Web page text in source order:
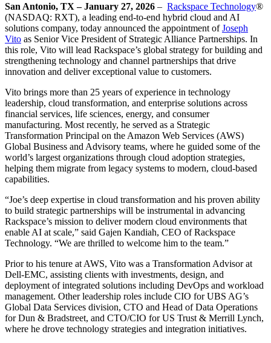
San Antonio, TX – January 27, 2026 – Rackspace Technology®
(NASDAQ: RXT), a leading end-to-end hybrid cloud and AI
solutions company, today announced the appointment ofJoseph
Vito as Senior Vice President of Strategic Alliance Partnerships. In
this role, Vito will lead Rackspace’s global strategy for building and
strengthening technology and channel partnerships that drive
innovation and deliver exceptional value to customers.
Vito brings more than 25 years of experience in technology
leadership, cloud transformation, and enterprise solutions across
financial services, life sciences, energy, and consumer
manufacturing. Most recently, he served as a Strategic
Transformation Principal on the Amazon Web Services (AWS)
Global Business and Advisory teams, where he guided some of the
world’s largest organizations through cloud adoption strategies,
helping them migrate from legacy systems to modern, cloud-based
capabilities.
“Joe’s deep expertise in cloud transformation and his proven ability
to build strategic partnerships will be instrumental in advancing
Rackspace’s mission to deliver modern cloud environments that
enable AI at scale,” said Gajen Kandiah, CEO of Rackspace
Technology. “We are thrilled to welcome him to the team.”
Prior to his tenure at AWS, Vito was a Transformation Advisor at
Dell-EMC, assisting clients with investments, design, and
deployment of integrated solutions including DevOps and workload
management. Other leadership roles include CIO for UBS AG’s
Global Data Services division, CTO and Head of Data Operations
for Dun & Bradstreet, and CTO/CIO for US Trust & Merrill Lynch,
where he drove technology strategies and integration initiatives.